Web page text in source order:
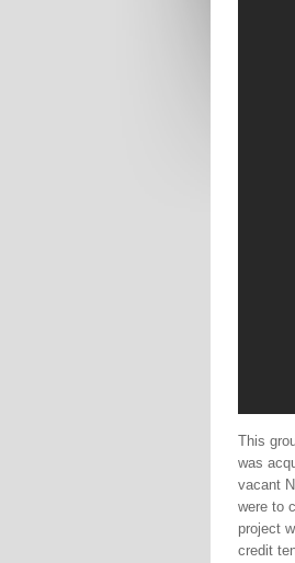
This
was
vacant
were to
project
credit